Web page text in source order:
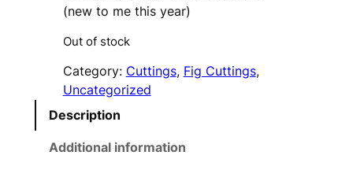
(new to me this year)
Out of stock
Category: Cuttings, Fig Cuttings ,
Uncategorized
Description
Additional information